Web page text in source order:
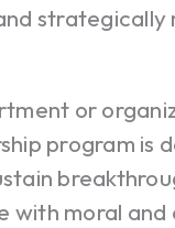
or
program is
with moral and